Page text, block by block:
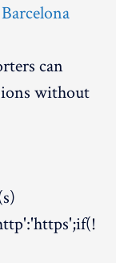
can
without